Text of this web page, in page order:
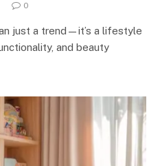
0
just a trend—it’s a lifestyle
and beauty